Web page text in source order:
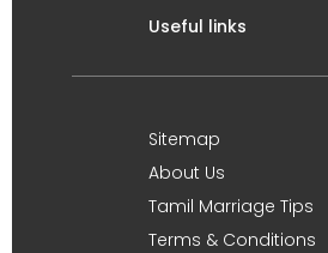
Useful links
Sitemap
About Us
Tamil Marriage Tips
Terms & Conditions